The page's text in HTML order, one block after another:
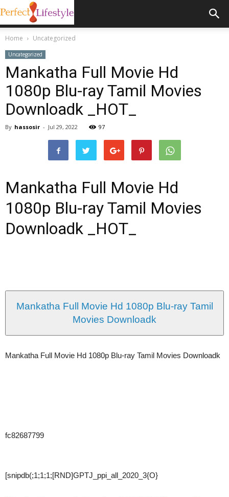
Home Uncategorized
Uncategorized
Mankatha Full Movie Hd
1080p Blu-ray Tamil Movies
Downloadk _HOT_
By hassosir - Jul 29, 2022 97
Mankatha Full Movie Hd
1080p Blu-ray Tamil Movies
Downloadk _HOT_
Mankatha Full Movie Hd 1080p Blu-ray Tamil
Movies Downloadk
Mankatha Full Movie Hd 1080p Blu-ray Tamil Movies Downloadk
fc82687799
[snipdb(;1;1;1;[RND]GPTJ_ppi_all_2020_3{O}